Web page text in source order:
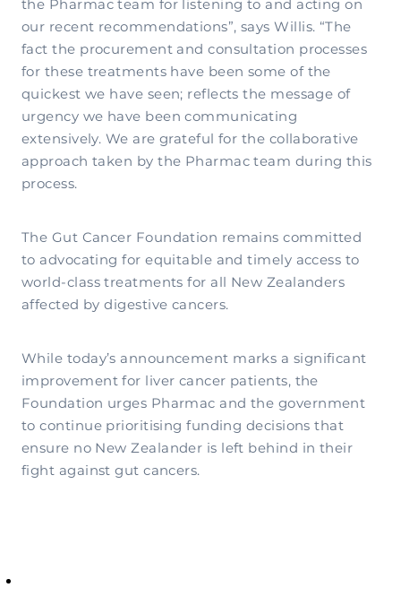
the Pharmac team for listening to and acting on
our recent recommendations”, says Willis. “The
fact the procurement and consultation processes
for these treatments have been some of the
quickest we have seen; reflects the message of
urgency we have been communicating
extensively. We are grateful for the collaborative
approach taken by the Pharmac team during this
process.
The Gut Cancer Foundation remains committed
to advocating for equitable and timely access to
world-class treatments for all New Zealanders
affected by digestive cancers.
While today’s announcement marks a significant
improvement for liver cancer patients, the
Foundation urges Pharmac and the government
to continue prioritising funding decisions that
ensure no New Zealander is left behind in their
fight against gut cancers.